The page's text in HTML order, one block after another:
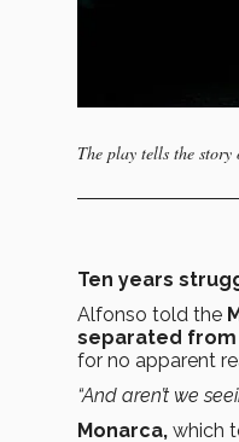
The play tells the
Ten years
Alfonso told the
separated from
for no apparent
“And aren’t we
Monarca, which